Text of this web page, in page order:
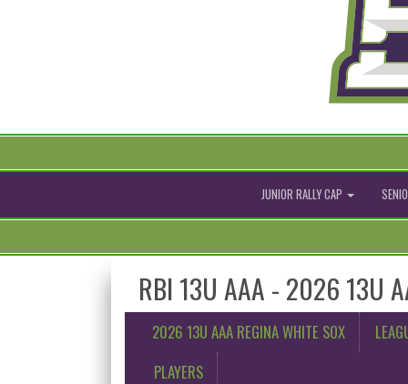
JUNIOR RALLY CAP
RBI 13U AAA - 2026 13U
2026 13U AAA REGINA WHITE SOX
PLAYERS